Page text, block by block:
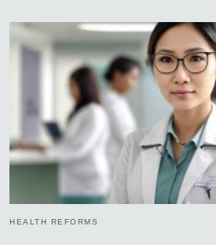
HEALTH REFORMS